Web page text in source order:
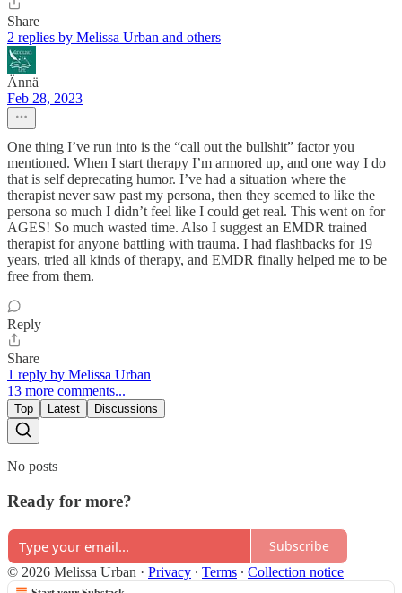
Share
2 replies by Melissa Urban and others
Ännä
Feb 28, 2023
One thing I’ve run into is the “call out the bullshit” factor you
mentioned. When I start therapy I’m armored up, and one way I do
that is self deprecating humor. I’ve had a situation where the
therapist never saw past my persona, then they seemed to like the
persona so much I didn’t feel like I could get real. This went on for
AGES! So much wasted time. Also I suggest an EMDR trained
therapist for anyone battling with trauma. I had flashbacks for 19
years, tried all kinds of therapy, and EMDR finally helped me to be
free from them.
Reply
Share
1 reply by Melissa Urban
13 more comments...
Top Latest Discussions
No posts
Ready for more?
Subscribe
© 2026 Melissa Urban · Privacy ∙ Terms ∙ Collection notice